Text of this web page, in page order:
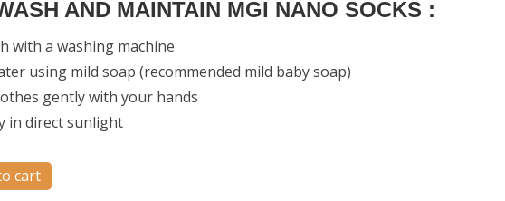
AND MAINTAIN MGI NANO SOCKS :
with a washing machine
using mild soap (recommended mild baby soap)
gently with your hands
in direct sunlight
cart